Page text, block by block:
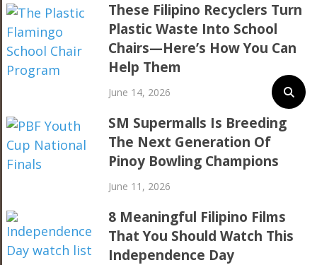
These Filipino Recyclers Turn
Plastic Waste Into School
Chairs—Here’s How You Can
Help Them
June 14, 2026
SM Supermalls Is Breeding
The Next Generation Of
Pinoy Bowling Champions
June 11, 2026
8 Meaningful Filipino Films
That You Should Watch This
Independence Day